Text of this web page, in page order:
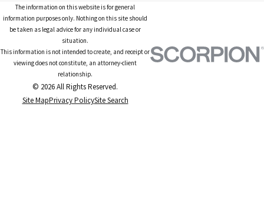
The information on this website is for general
information purposes only. Nothing on this site should
be taken as legal advice for any individual case or
situation.
This information is not intended to create, and receipt or
viewing does not constitute, an attorney-client
relationship.
© 2026 All Rights Reserved.
Site MapPrivacy PolicySite Search